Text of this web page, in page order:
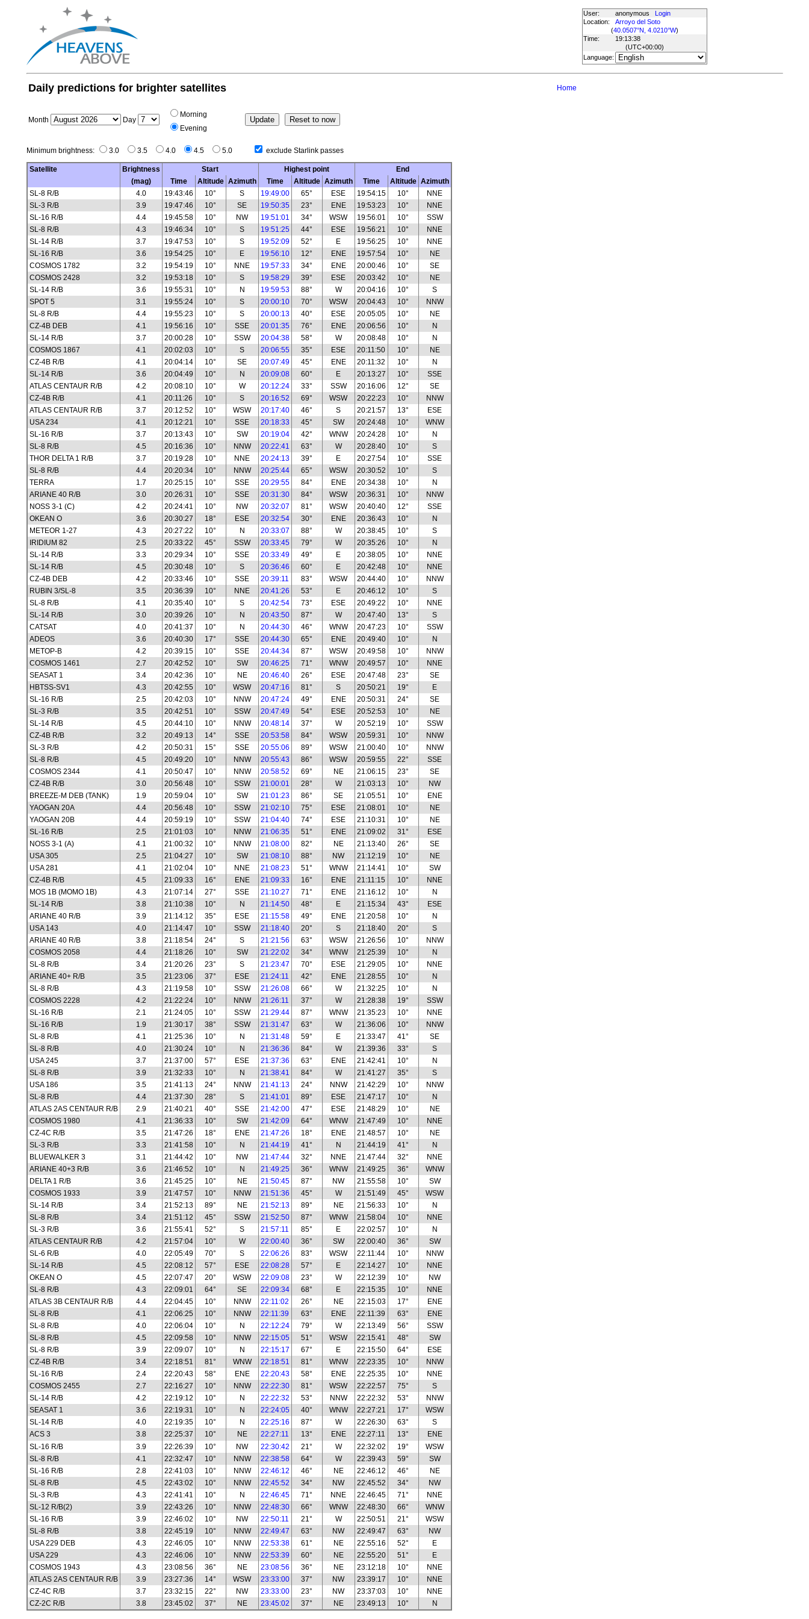
User: anonymous
Login
Location:
Arroyo del Soto
(40.0507°N, 4.0210°W)
Time:
19:13:38
(UTC+00:00)
Language:
Daily predictions for brighter satellites Home
Month Day
Morning
Evening
Minimum brightness: 3.0 3.5 4.0 4.5 5.0 exclude Starlink passes
Satellite Brightness Start Highest point
End
(mag)
Time Altitude Azimuth Time Altitude Azimuth Time Altitude Azimuth
SL-8 R/B
4.0 19:43:46 10° S 19:49:00 65° ESE 19:54:15 10°
NNE
SL-3 R/B
3.9 19:47:46 10° SE 19:50:35 23° ENE 19:53:23 10°
NNE
SL-16 R/B
4.4 19:45:58 10° NW 19:51:01 34° WSW 19:56:01 10°
SSW
SL-8 R/B
4.3 19:46:34 10° S 19:51:25 44° ESE 19:56:21 10°
NNE
SL-14 R/B
3.7 19:47:53 10° S 19:52:09 52° E 19:56:25 10°
NNE
SL-16 R/B
3.6 19:54:25 10° E 19:56:10 12° ENE 19:57:54 10°
NE
COSMOS 1782
3.2 19:54:19 10° NNE 19:57:33 34° ENE 20:00:46 10°
SE
COSMOS 2428
3.2 19:53:18 10° S 19:58:29 39° ESE 20:03:42 10°
NE
SL-14 R/B
3.6 19:55:31 10° N 19:59:53 88° W 20:04:16 10°
S
SPOT 5
3.1 19:55:24 10° S 20:00:10 70° WSW 20:04:43 10°
NNW
SL-8 R/B
4.4 19:55:23 10° S 20:00:13 40° ESE 20:05:05 10°
NE
CZ-4B DEB
4.1 19:56:16 10° SSE 20:01:35 76° ENE 20:06:56 10°
N
SL-14 R/B
3.7 20:00:28 10° SSW 20:04:38 58° W 20:08:48 10°
N
COSMOS 1867
4.1 20:02:03 10° S 20:06:55 35° ESE 20:11:50 10°
NE
CZ-4B R/B
4.1 20:04:14 10° SE 20:07:49 45° ENE 20:11:32 10°
N
SL-14 R/B
3.6 20:04:49 10° N 20:09:08 60° E 20:13:27 10°
SSE
ATLAS CENTAUR R/B
4.2 20:08:10 10° W 20:12:24 33° SSW 20:16:06 12°
SE
CZ-4B R/B
4.1 20:11:26 10° S 20:16:52 69° WSW 20:22:23 10°
NNW
ATLAS CENTAUR R/B
3.7 20:12:52 10° WSW 20:17:40 46° S 20:21:57 13°
ESE
USA 234
4.1 20:12:21 10° SSE 20:18:33 45° SW 20:24:48 10°
WNW
SL-16 R/B
3.7 20:13:43 10° SW 20:19:04 42° WNW 20:24:28 10°
N
SL-8 R/B
4.5 20:16:36 10° NNW 20:22:41 63° W 20:28:40 10°
S
THOR DELTA 1 R/B
3.7 20:19:28 10° NNE 20:24:13 39° E 20:27:54 10°
SSE
SL-8 R/B
4.4 20:20:34 10° NNW 20:25:44 65° WSW 20:30:52 10°
S
TERRA
1.7 20:25:15 10° SSE 20:29:55 84° ENE 20:34:38 10°
N
ARIANE 40 R/B
3.0 20:26:31 10° SSE 20:31:30 84° WSW 20:36:31 10°
NNW
NOSS 3-1 (C)
4.2 20:24:41 10° NW 20:32:07 81° WSW 20:40:40 12°
SSE
OKEAN O
3.6 20:30:27 18° ESE 20:32:54 30° ENE 20:36:43 10°
N
METEOR 1-27
4.3 20:27:22 10° N 20:33:07 88° W 20:38:45 10°
S
IRIDIUM 82
2.5 20:33:22 45° SSW 20:33:45 79° W 20:35:26 10°
N
SL-14 R/B
3.3 20:29:34 10° SSE 20:33:49 49° E 20:38:05 10°
NNE
SL-14 R/B
4.5 20:30:48 10° S 20:36:46 60° E 20:42:48 10°
NNE
CZ-4B DEB
4.2 20:33:46 10° SSE 20:39:11 83° WSW 20:44:40 10°
NNW
RUBIN 3/SL-8
3.5 20:36:39 10° NNE 20:41:26 53° E 20:46:12 10°
S
SL-8 R/B
4.1 20:35:40 10° S 20:42:54 73° ESE 20:49:22 10°
NNE
SL-14 R/B
3.0 20:39:26 10° N 20:43:50 87° W 20:47:40 13°
S
CATSAT
4.0 20:41:37 10° N 20:44:30 46° WNW 20:47:23 10°
SSW
ADEOS
3.6 20:40:30 17° SSE 20:44:30 65° ENE 20:49:40 10°
N
METOP-B
4.2 20:39:15 10° SSE 20:44:34 87° WSW 20:49:58 10°
NNW
COSMOS 1461
2.7 20:42:52 10° SW 20:46:25 71° WNW 20:49:57 10°
NNE
SEASAT 1
3.4 20:42:36 10° NE 20:46:40 26° ESE 20:47:48 23°
SE
HBTSS-SV1
4.3 20:42:55 10° WSW 20:47:16 81° S 20:50:21 19°
E
SL-16 R/B
2.5 20:42:03 10° NNW 20:47:24 49° ENE 20:50:31 24°
SE
SL-3 R/B
3.5 20:42:51 10° SSW 20:47:49 54° ESE 20:52:53 10°
NE
SL-14 R/B
4.5 20:44:10 10° NNW 20:48:14 37° W 20:52:19 10°
SSW
CZ-4B R/B
3.2 20:49:13 14° SSE 20:53:58 84° WSW 20:59:31 10°
NNW
SL-3 R/B
4.2 20:50:31 15° SSE 20:55:06 89° WSW 21:00:40 10°
NNW
SL-8 R/B
4.5 20:49:20 10° NNW 20:55:43 86° WSW 20:59:55 22°
SSE
COSMOS 2344
4.1 20:50:47 10° NNW 20:58:52 69° NE 21:06:15 23°
SE
CZ-4B R/B
3.0 20:56:48 10° SSW 21:00:01 28° W 21:03:13 10°
NW
BREEZE-M DEB (TANK)
1.9 20:59:04 10° SW 21:01:23 86° SE 21:05:51 10°
ENE
YAOGAN 20A
4.4 20:56:48 10° SSW 21:02:10 75° ESE 21:08:01 10°
NE
YAOGAN 20B
4.4 20:59:19 10° SSW 21:04:40 74° ESE 21:10:31 10°
NE
SL-16 R/B
2.5 21:01:03 10° NNW 21:06:35 51° ENE 21:09:02 31°
ESE
NOSS 3-1 (A)
4.1 21:00:32 10° NNW 21:08:00 82° NE 21:13:40 26°
SE
USA 305
2.5 21:04:27 10° SW 21:08:10 88° NW 21:12:19 10°
NE
USA 281
4.1 21:02:04 10° NNE 21:08:23 51° WNW 21:14:41 10°
SW
CZ-4B R/B
4.5 21:09:33 16° ENE 21:09:33 16° ENE 21:11:15 10°
NNE
MOS 1B (MOMO 1B)
4.3 21:07:14 27° SSE 21:10:27 71° ENE 21:16:12 10°
N
SL-14 R/B
3.8 21:10:38 10° N 21:14:50 48° E 21:15:34 43°
ESE
ARIANE 40 R/B
3.9 21:14:12 35° ESE 21:15:58 49° ENE 21:20:58 10°
N
USA 143
4.0 21:14:47 10° SSW 21:18:40 20° S 21:18:40 20°
S
ARIANE 40 R/B
3.8 21:18:54 24° S 21:21:56 63° WSW 21:26:56 10°
NNW
COSMOS 2058
4.4 21:18:26 10° SW 21:22:02 34° WNW 21:25:39 10°
N
SL-8 R/B
3.4 21:20:26 23° S 21:23:47 70° ESE 21:29:05 10°
NNE
ARIANE 40+ R/B
3.5 21:23:06 37° ESE 21:24:11 42° ENE 21:28:55 10°
N
SL-8 R/B
4.3 21:19:58 10° SSW 21:26:08 66° W 21:32:25 10°
N
COSMOS 2228
4.2 21:22:24 10° NNW 21:26:11 37° W 21:28:38 19°
SSW
SL-16 R/B
2.1 21:24:05 10° SSW 21:29:44 87° WNW 21:35:23 10°
NNE
SL-16 R/B
1.9 21:30:17 38° SSW 21:31:47 63° W 21:36:06 10°
NNW
SL-8 R/B
4.1 21:25:36 10° N 21:31:48 59° E 21:33:47 41°
SE
SL-8 R/B
4.0 21:30:24 10° N 21:36:36 84° W 21:39:36 33°
S
USA 245
3.7 21:37:00 57° ESE 21:37:36 63° ENE 21:42:41 10°
N
SL-8 R/B
3.9 21:32:33 10° N 21:38:41 84° W 21:41:27 35°
S
USA 186
3.5 21:41:13 24° NNW 21:41:13 24° NNW 21:42:29 10°
NNW
SL-8 R/B
4.4 21:37:30 28° S 21:41:01 89° ESE 21:47:17 10°
N
ATLAS 2AS CENTAUR R/B
2.9 21:40:21 40° SSE 21:42:00 47° ESE 21:48:29 10°
NE
COSMOS 1980
4.1 21:36:33 10° SW 21:42:09 64° WNW 21:47:49 10°
NNE
CZ-4C R/B
3.5 21:47:26 18° ENE 21:47:26 18° ENE 21:48:57 10°
NE
SL-3 R/B
3.3 21:41:58 10° N 21:44:19 41° N 21:44:19 41°
N
BLUEWALKER 3
3.1 21:44:42 10° NW 21:47:44 32° NNE 21:47:44 32°
NNE
ARIANE 40+3 R/B
3.6 21:46:52 10° N 21:49:25 36° WNW 21:49:25 36°
WNW
DELTA 1 R/B
3.6 21:45:25 10° NE 21:50:45 87° NW 21:55:58 10°
SW
COSMOS 1933
3.9 21:47:57 10° NNW 21:51:36 45° W 21:51:49 45°
WSW
SL-14 R/B
3.4 21:52:13 89° NE 21:52:13 89° NE 21:56:33 10°
N
SL-8 R/B
3.4 21:51:12 45° SSW 21:52:50 87° WNW 21:58:04 10°
NNE
SL-3 R/B
3.6 21:55:41 52° S 21:57:11 85° E 22:02:57 10°
N
ATLAS CENTAUR R/B
4.2 21:57:04 10° W 22:00:40 36° SW 22:00:40 36°
SW
SL-6 R/B
4.0 22:05:49 70° S 22:06:26 83° WSW 22:11:44 10°
NNW
SL-14 R/B
4.5 22:08:12 57° ESE 22:08:28 57° E 22:14:27 10°
NNE
OKEAN O
4.5 22:07:47 20° WSW 22:09:08 23° W 22:12:39 10°
NW
SL-8 R/B
4.3 22:09:01 64° SE 22:09:34 68° E 22:15:35 10°
NNE
ATLAS 3B CENTAUR R/B
4.4 22:04:45 10° NNW 22:11:02 26° NE 22:15:03 17°
ENE
SL-8 R/B
4.1 22:06:25 10° NNW 22:11:39 63° ENE 22:11:39 63°
ENE
SL-8 R/B
4.0 22:06:04 10° N 22:12:24 79° W 22:13:49 56°
SSW
SL-8 R/B
4.5 22:09:58 10° NNW 22:15:05 51° WSW 22:15:41 48°
SW
SL-8 R/B
3.9 22:09:07 10° N 22:15:17 67° E 22:15:50 64°
ESE
CZ-4B R/B
3.4 22:18:51 81° WNW 22:18:51 81° WNW 22:23:35 10°
NNW
SL-16 R/B
2.4 22:20:43 58° ENE 22:20:43 58° ENE 22:25:35 10°
NNE
COSMOS 2455
2.7 22:16:27 10° NNW 22:22:30 81° WSW 22:22:57 75°
S
SL-14 R/B
4.2 22:19:12 10° N 22:22:32 53° NNW 22:22:32 53°
NNW
SEASAT 1
3.6 22:19:31 10° N 22:24:05 40° WNW 22:27:21 17°
WSW
SL-14 R/B
4.0 22:19:35 10° N 22:25:16 87° W 22:26:30 63°
S
ACS 3
3.8 22:25:37 10° NE 22:27:11 13° ENE 22:27:11 13°
ENE
SL-16 R/B
3.9 22:26:39 10° NW 22:30:42 21° W 22:32:02 19°
WSW
SL-8 R/B
4.1 22:32:47 10° NNW 22:38:58 64° W 22:39:43 59°
SW
SL-16 R/B
2.8 22:41:03 10° NNW 22:46:12 46° NE 22:46:12 46°
NE
SL-8 R/B
4.5 22:43:02 10° NNW 22:45:52 34° NW 22:45:52 34°
NW
SL-3 R/B
4.3 22:41:41 10° N 22:46:45 71° NNE 22:46:45 71°
NNE
SL-12 R/B(2)
3.9 22:43:26 10° NNW 22:48:30 66° WNW 22:48:30 66°
WNW
SL-16 R/B
3.9 22:46:02 10° NW 22:50:11 21° W 22:50:51 21°
WSW
SL-8 R/B
3.8 22:45:19 10° NNW 22:49:47 63° NW 22:49:47 63°
NW
USA 229 DEB
4.3 22:46:05 10° NNW 22:53:38 61° NE 22:55:16 52°
E
USA 229
4.3 22:46:06 10° NNW 22:53:39 60° NE 22:55:20 51°
E
COSMOS 1943
4.3 23:08:56 36° NE 23:08:56 36° NE 23:12:18 10°
NNE
ATLAS 2AS CENTAUR R/B
3.9 23:27:36 14° WSW 23:33:00 37° NW 23:39:17 10°
NNE
CZ-4C R/B
3.7 23:32:15 22° NW 23:33:00 23° NW 23:37:03 10°
NNE
CZ-2C R/B
3.8 23:45:02 37° NE 23:45:02 37° NE 23:49:13 10° N